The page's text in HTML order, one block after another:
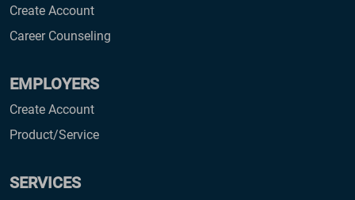
Create Account
Career Counseling
EMPLOYERS
Create Account
Product/Service
SERVICES